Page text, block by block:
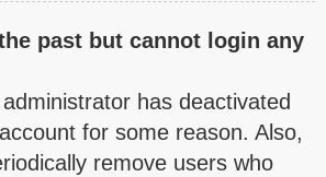
past but cannot login any
has deactivated
for some reason. Also,
remove users who